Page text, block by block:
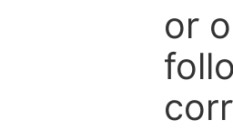
or